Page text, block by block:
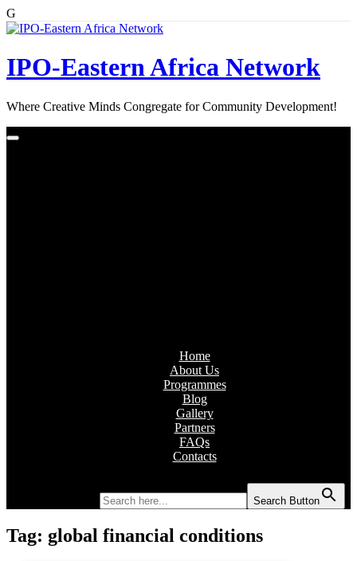
G
Skip
IPO-Eastern Africa Network
Where Creative Minds Congregate for Community Development!
Home
About Us
Programmes
Blog
Gallery
Partners
FAQs
Contacts
Search Button
Tag: global financial conditions